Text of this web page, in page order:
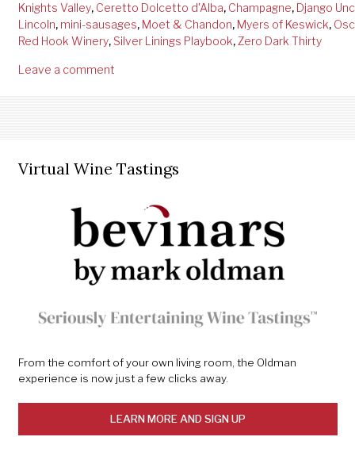
Knights Valley, Ceretto Dolcetto d'Alba, Champagne, Django
Lincoln, mini-sausages, Moet & Chandon, Myers of Keswick,
Red Hook Winery, Silver Linings Playbook,Zero Dark Thirty
Leave a comment
Virtual Wine Tastings
From the comfort of your own living room, the Oldman
experience is now just a few clicks away.
LEARN MORE AND SIGN UP